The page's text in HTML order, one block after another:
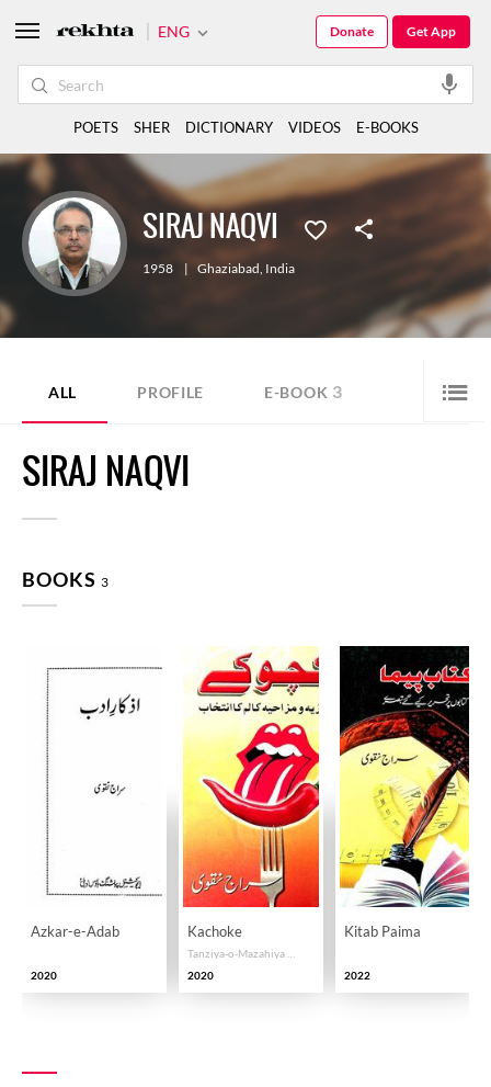
SIRAJ NAQVI
1958 | Ghaziabad, India
ALL PROFILE E-BOOK 3
SIRAJ NAQVI
BOOKS 3
Azkar-e-Adab
2020
Kachoke
2020
Kitab Paima
2022
ENG Get App
Donate
POETS SHER DICTIONARY VIDEOS E-BOOKS